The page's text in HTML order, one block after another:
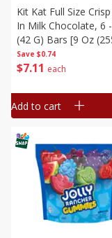
Save $0.74
$7 11 each
Kit Kat Full Size
In Milk Chocolate, 6
(42 G) Bars [9 Oz
Add to cart